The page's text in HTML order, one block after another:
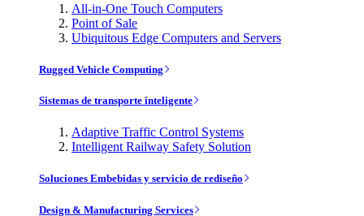
All-in-One Touch Computers
Point of Sale
Ubiquitous Edge Computers and Servers
Rugged Vehicle Computing
Sistemas de transporte inteligente
Adaptive Traffic Control Systems
Intelligent Railway Safety Solution
Soluciones Embebidas y servicio de rediseño
Design & Manufacturing Services